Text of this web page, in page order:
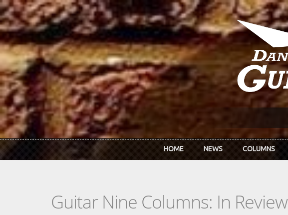
Skip to main content
HOME NEWS COLUMNS
Guitar Nine Columns: In Review